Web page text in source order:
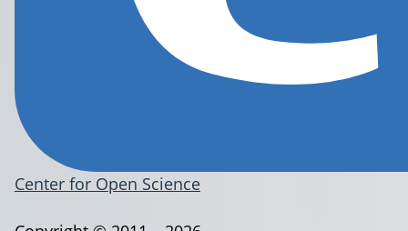
Center for Open Science